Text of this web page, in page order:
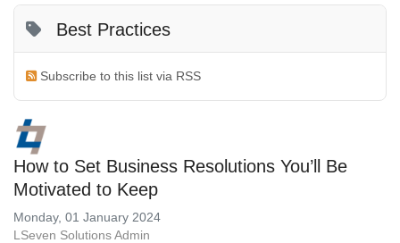
Best Practices
Subscribe to this list via RSS
How to Set Business Resolutions You’ll Be
Motivated to Keep
Monday, 01 January 2024
LSeven Solutions Admin